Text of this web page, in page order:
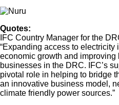
Quotes:
IFC Country Manager for the
“Expanding access to electricity
economic growth and
businesses in the DRC. IFC’s
pivotal role in helping to bridge
an innovative business model,
climate friendly power sources.”